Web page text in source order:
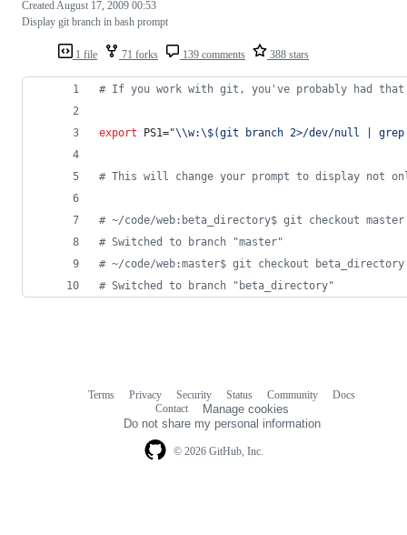
1 file 71 forks 139 comments 388 stars
CreatedAugust 17, 2009 00:53
Display git branch in bash prompt
# If you work with git, you've probably had that
export PS1="\\w:\$(git branch 2>/dev/null |
# This will change your prompt to display not
# ~/code/web:beta_directory$ git checkout master
# Switched to branch "master"
# ~/code/web:master$ git checkout beta_directory
# Switched to branch "beta_directory"
© 2026 GitHub, Inc.
Terms Privacy Security Status Community
Docs
Contact
Manage cookies
Do not share my personal information